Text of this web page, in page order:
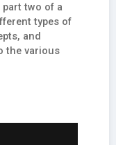
two of a
types of
and
the various